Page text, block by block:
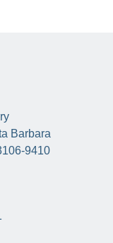
Barbara
9410